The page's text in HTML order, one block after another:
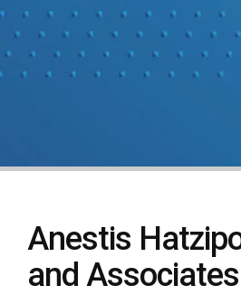
Anestis
and Associates